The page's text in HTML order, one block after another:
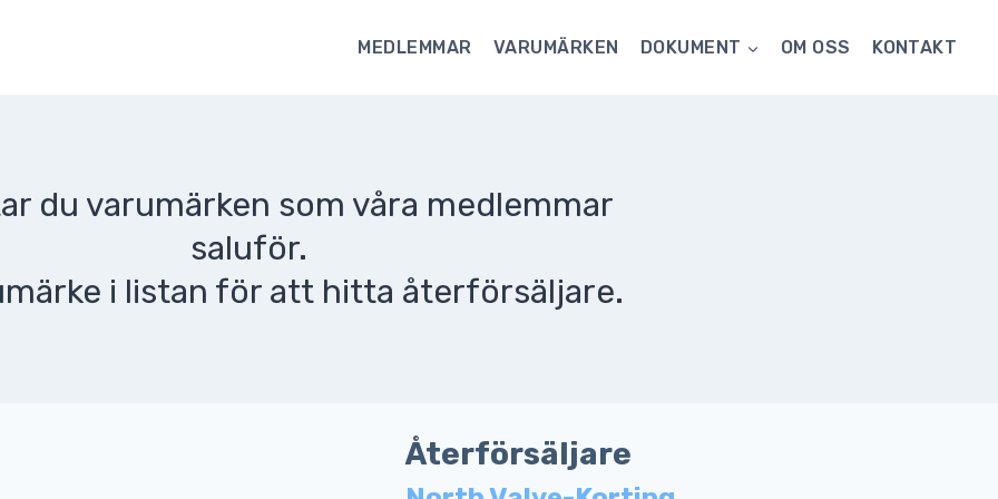
MEDLEMMAR VARUMÄRKEN DOKUMENT OM OSS KONTAKT
du varumärken som våra medlemmar
saluför.
i listan för att hitta återförsäljare.
Återförsäljare